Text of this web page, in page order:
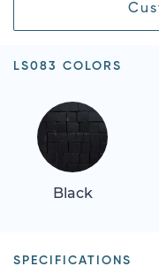
LS083 COLORS
Black
SPECIFICATIONS